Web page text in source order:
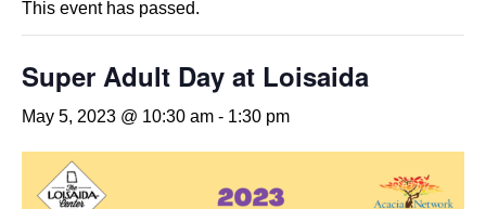
This event has passed.
Super Adult Day at Loisaida
May 5, 2023 @ 10:30 am - 1:30 pm